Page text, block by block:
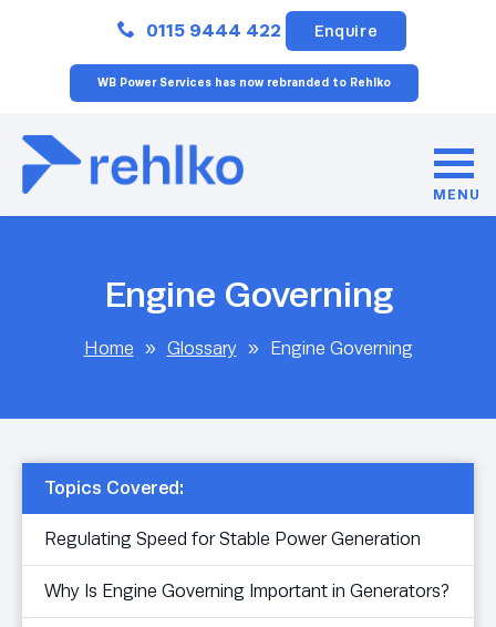
0115 9444 422 Enquire
WB Power Services has now rebranded to Rehlko
MENU
Engine Governing
Home » Glossary » Engine Governing
Topics Covered:
Regulating Speed for Stable Power Generation
Why Is Engine Governing Important in Generators?